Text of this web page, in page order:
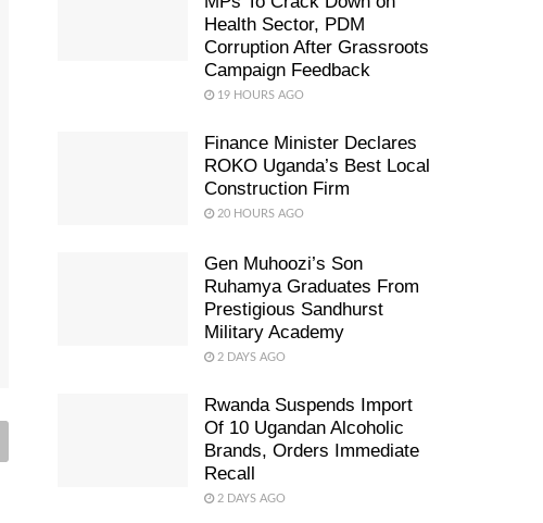
Health Sector, PDM
Corruption After Grassroots
Campaign Feedback
19 HOURS AGO
Finance Minister Declares
ROKO Uganda’s Best Local
Construction Firm
20 HOURS AGO
Gen Muhoozi’s Son
Ruhamya Graduates From
Prestigious Sandhurst
Military Academy
2 DAYS AGO
Rwanda Suspends Import
Of 10 Ugandan Alcoholic
Brands, Orders Immediate
Recall
2 DAYS AGO